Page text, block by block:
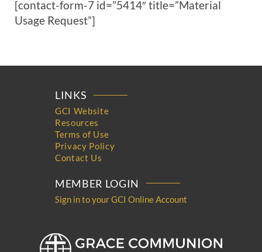
[contact-form-7 id=”5414″ title=”Material
Usage Request”]
LINKS
GCI Website
Resources
Terms of Use
Privacy Policy
Contact Us
MEMBER LOGIN
Sign in to your GCI Online Account